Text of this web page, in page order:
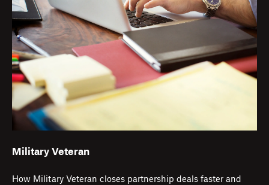
Military Veteran
How Military Veteran closes partnership deals faster and